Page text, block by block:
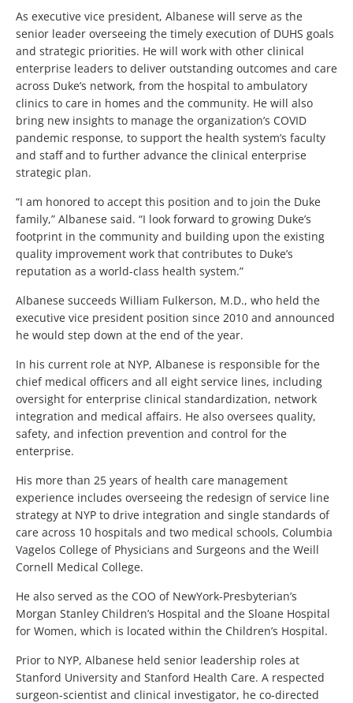
As executive vice president, Albanese will serve as the
senior leader overseeing the timely execution of DUHS goals
and strategic priorities. He will work with other clinical
enterprise leaders to deliver outstanding outcomes and care
across Duke’s network, from the hospital to ambulatory
clinics to care in homes and the community. He will also
bring new insights to manage the organization’s COVID
pandemic response, to support the health system’s faculty
and staff and to further advance the clinical enterprise
strategic plan.
“I am honored to accept this position and to join the Duke
family,” Albanese said. “I look forward to growing Duke’s
footprint in the community and building upon the existing
quality improvement work that contributes to Duke’s
reputation as a world-class health system.”
Albanese succeeds William Fulkerson, M.D., who held the
executive vice president position since 2010 and announced
he would step down at the end of the year.
In his current role at NYP, Albanese is responsible for the
chief medical officers and all eight service lines, including
oversight for enterprise clinical standardization, network
integration and medical affairs. He also oversees quality,
safety, and infection prevention and control for the
enterprise.
His more than 25 years of health care management
experience includes overseeing the redesign of service line
strategy at NYP to drive integration and single standards of
care across 10 hospitals and two medical schools, Columbia
Vagelos College of Physicians and Surgeons and the Weill
Cornell Medical College.
He also served as the COO of NewYork-Presbyterian’s
Morgan Stanley Children’s Hospital and the Sloane Hospital
for Women, which is located within the Children’s Hospital.
Prior to NYP, Albanese held senior leadership roles at
Stanford University and Stanford Health Care. A respected
surgeon-scientist and clinical investigator, he co-directed